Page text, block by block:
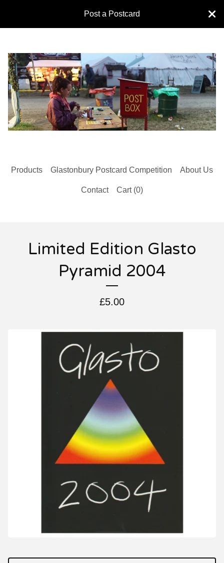
Post a Postcard
Products Glastonbury Postcard Competition About Us
Contact Cart (0)
Limited Edition Glasto
Pyramid 2004
£5.00